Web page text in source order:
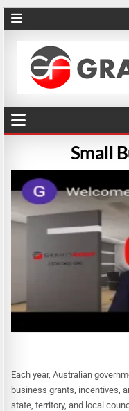
Small
Each year, Australian
business grants, incentives,
state, territory, and local